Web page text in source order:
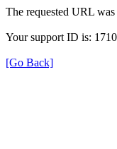
The requested URL
Your support ID is:
[Go Back]